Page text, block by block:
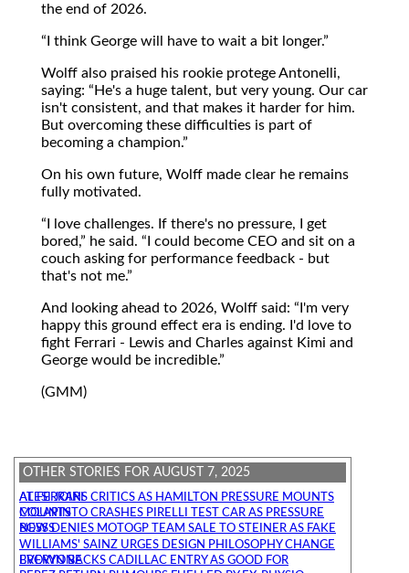
the end of 2026.
I think George will have to wait a bit longer.
Wolff also praised his rookie protege Antonelli,
saying:
He's a huge talent, but very young. Our car
isn't consistent, and that makes it harder for him.
But overcoming these difficulties is part of
becoming a champion.
On his own future, Wolff made clear he remains
fully motivated.
I love challenges. If there's no pressure, I get
bored,
he said.
I could become CEO and sit on a
couch asking for performance feedback - but
that's not me.
And looking ahead to 2026, Wolff said:
I'm very
happy this ground effect era is ending. I'd love to
fight Ferrari - Lewis and Charles against Kimi and
George would be incredible.
(GMM)
OTHER STORIES FOR AUGUST 7, 2025
ALESI JOINS CRITICS AS HAMILTON PRESSURE MOUNTS AT FERRARI
COLAPINTO CRASHES PIRELLI TEST CAR AS PRESSURE MOUNTS
BOSS DENIES MOTOGP TEAM SALE TO STEINER AS FAKE NEWS
WILLIAMS' SAINZ URGES DESIGN PHILOSOPHY CHANGE
BROWN BACKS CADILLAC ENTRY AS GOOD FOR EVERYONE